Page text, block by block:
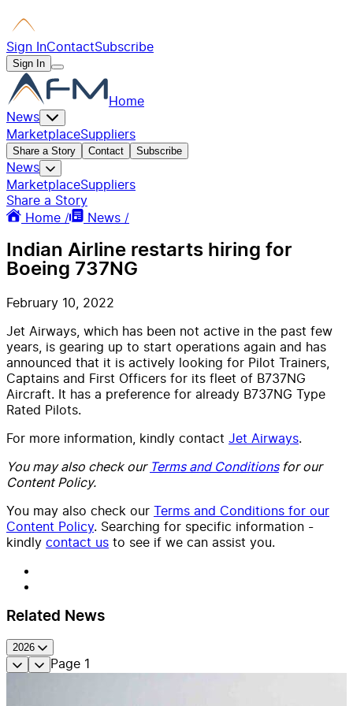
Sign InContactSubscribe
Sign In
Home
News
MarketplaceSuppliers
Share a Story Contact Subscribe
News
MarketplaceSuppliers
Share a Story
Home /
News /
Indian Airline restarts hiring for
Boeing 737NG
February 10, 2022
Jet Airways, which has been not active in the past few
years, is gearing up to start operations again and has
announced that it is actively looking for Pilot Trainers,
Captains and First Officers for its fleet of B737NG
Aircraft. It has a preference for already B737NG Type
Rated Pilots.
For more information, kindly contact Jet Airways.
You may also check our Terms and Conditionsfor our
Content Policy.
You may also check our Terms and Conditions for our
Content Policy. Searching for specific information -
kindly contact us to see if we can assist you.
Related News
2026
Page 1